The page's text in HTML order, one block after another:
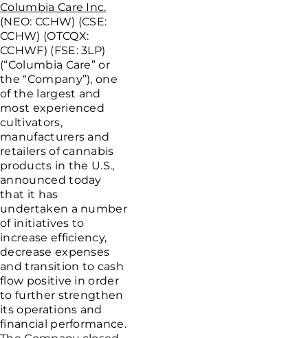
Columbia Care Inc.
(NEO: CCHW) (CSE:
CCHW) (OTCQX:
CCHWF) (FSE: 3LP)
(“Columbia Care” or
the “Company”), one
of the largest and
most experienced
cultivators,
manufacturers and
retailers of cannabis
products in the U.S.,
announced today
that it has
undertaken a number
of initiatives to
increase efficiency,
decrease expenses
and transition to cash
flow positive in order
to further strengthen
its operations and
financial performance.